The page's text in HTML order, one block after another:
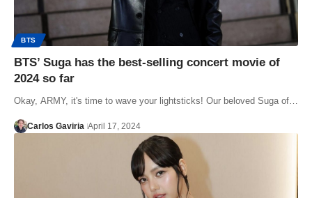
BTS
BTS’ Suga has the best-selling concert movie of
2024 so far
Okay, ARMY, it's time to wave your lightsticks! Our beloved Suga of…
Carlos Gaviria April 17, 2024